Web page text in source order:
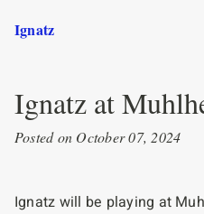
Ignatz
Ignatz at
Posted on October 07, 2024
Ignatz will be playing at